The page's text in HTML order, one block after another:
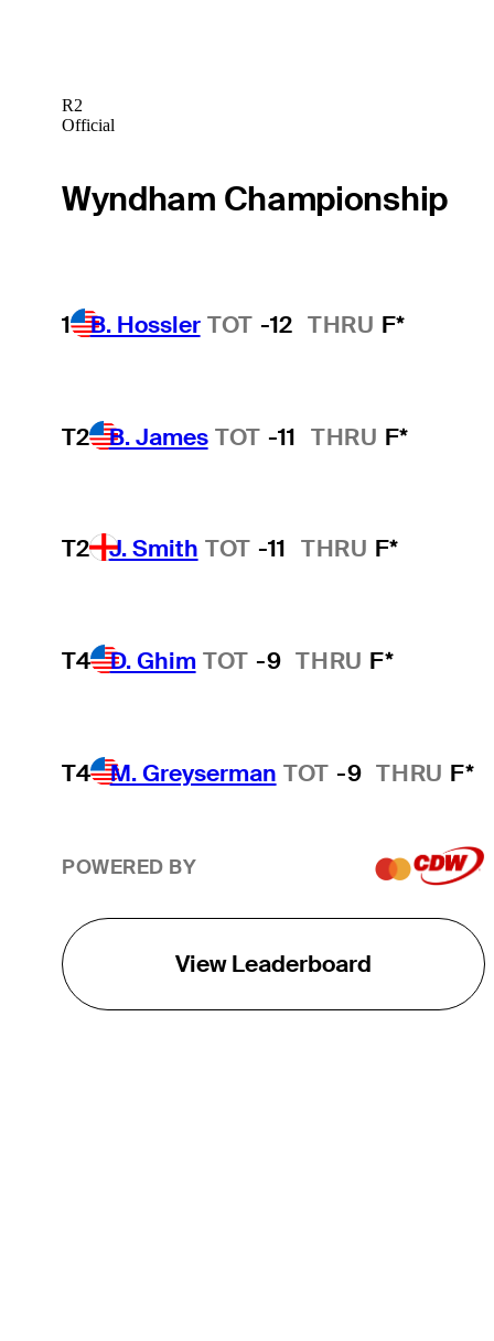
R2
Official
Wyndham Championship
1 B. Hossler TOT -12 THRU F*
T2 B. James TOT -11 THRU F*
T2 J. Smith TOT -11 THRU F*
T4 D. Ghim TOT -9 THRU F*
T4 M. Greyserman TOT -9 THRU F*
POWERED BY
View Leaderboard